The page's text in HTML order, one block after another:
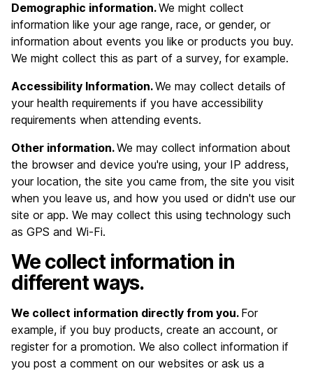
Demographic information.We might collect
information like your age range, race, or gender, or
information about events you like or products you buy.
We might collect this as part of a survey, for example.
Accessibility Information.We may collect details of
your health requirements if you have accessibility
requirements when attending events.
Other information.We may collect information about
the browser and device you're using, your IP address,
your location, the site you came from, the site you visit
when you leave us, and how you used or didn't use our
site or app. We may collect this using technology such
as GPS and Wi-Fi.
We collect information in
different ways.
We collect information directly from you. For
example, if you buy products, create an account, or
register for a promotion. We also collect information if
you post a comment on our websites or ask us a